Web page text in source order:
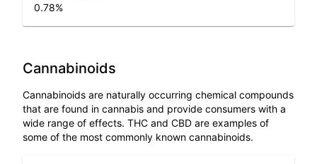
0.78%
Cannabinoids
Cannabinoids are naturally occurring chemical compounds
that are found in cannabis and provide consumers with a
wide range of effects. THC and CBD are examples of
some of the most commonly known cannabinoids.